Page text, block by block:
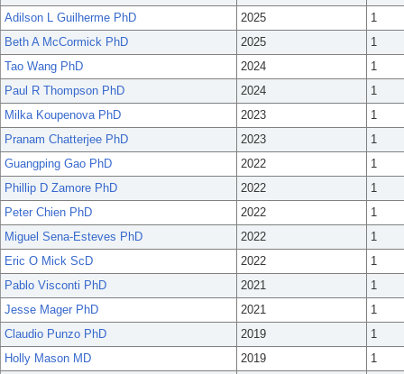
Adilson L Guilherme PhD
2025
1
Beth A McCormick PhD
2025
1
Tao Wang PhD
2024
1
Paul R Thompson PhD
2024
1
Milka Koupenova PhD
2023
1
Pranam Chatterjee PhD
2023
1
Guangping Gao PhD
2022
1
Phillip D Zamore PhD
2022
1
Peter Chien PhD
2022
1
Miguel Sena-Esteves PhD
2022
1
Eric O Mick ScD
2022
1
Pablo Visconti PhD
2021
1
Jesse Mager PhD
2021
1
Claudio Punzo PhD
2019
1
Holly Mason MD
2019
1